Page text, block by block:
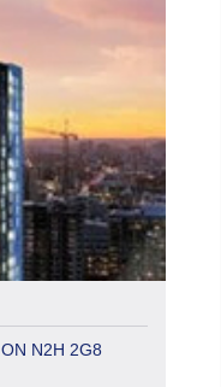
N2H 2G8